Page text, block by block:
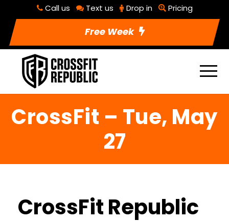
Call us Text us Drop in Pricing
Free Week
CrossFit – Tue, May
27
CrossFit Republic